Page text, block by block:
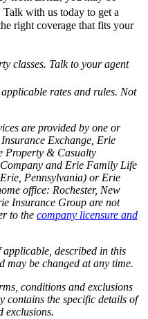
Talk with us today to get a
right coverage that fits your
classes. Talk to your agent
rates and rules. Not
are provided by one or
Exchange, Erie
Property & Casualty
and Erie Family Life
Pennsylvania) or Erie
office: Rochester, New
Insurance Group are not
to the company licensure and
described in this
may be changed at any time.
conditions and exclusions
contains the specific details of
exclusions.